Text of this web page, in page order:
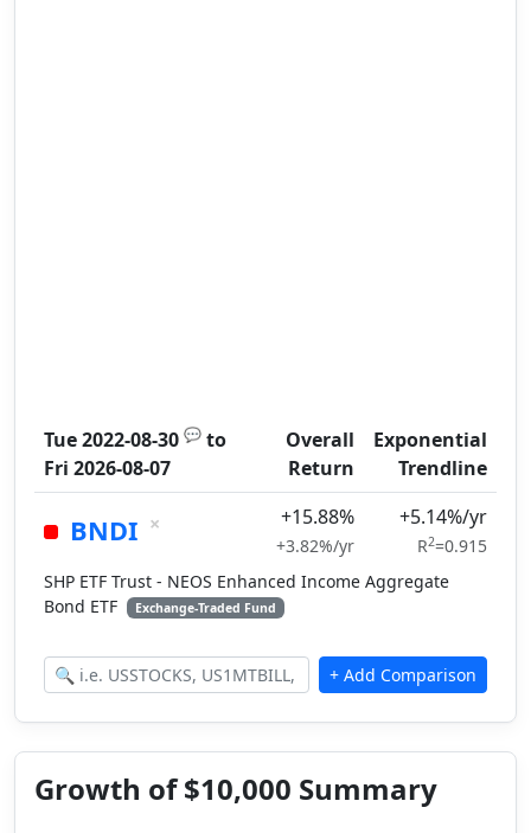
Tue 2022-08-30 💬 to
Fri 2026-08-07
Overall
Return
Exponential
Trendline
BNDI × +15.88%
+3.82%/yr
+5.14%/yr
R2=0.915
SHP ETF Trust - NEOS Enhanced Income Aggregate
Bond ETF
Exchange-Traded Fund
Growth of $10,000 Summary